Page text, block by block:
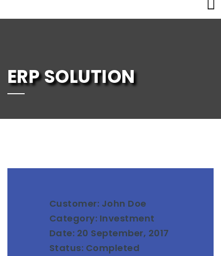
ERP SOLUTION
Customer: John Doe
Category: Investment
Date: 20 September, 2017
Status: Completed